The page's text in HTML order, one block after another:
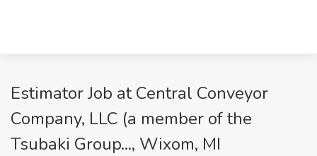
Estimator Job at Central Conveyor
Company, LLC (a member of the
Tsubaki Group..., Wixom, MI